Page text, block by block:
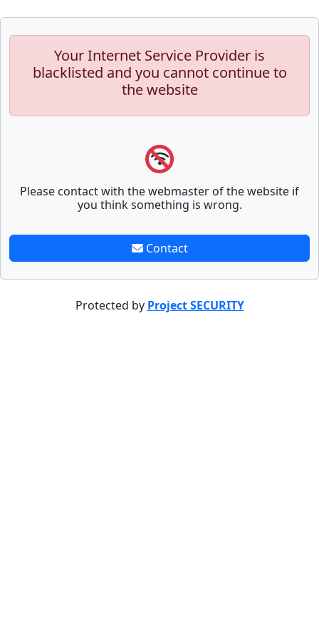
Your Internet Service Provider is
blacklisted and you cannot continue to
the website
Please contact with the webmaster of the website if
you think something is wrong.
Contact
Protected by Project SECURITY